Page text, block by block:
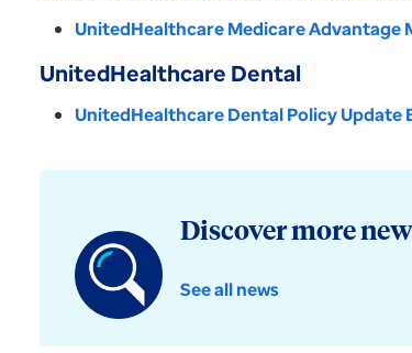
UnitedHealthcare Medicare Advantage
UnitedHealthcare Dental
UnitedHealthcare Dental Policy Update
Discover more
See all news